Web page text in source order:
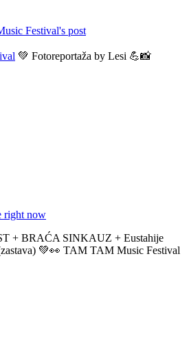
Festival's post
💚 Fotoreportaža by Lesi 💪📸
right now
+ BRAĆA SINKAUZ + Eustahije
💚👀 TAM TAM Music Festival